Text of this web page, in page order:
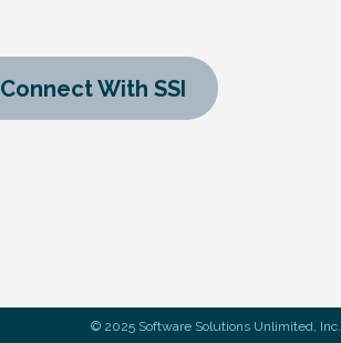
Connect With SSI
© 2025 Software Solutions Unlimited, Inc.